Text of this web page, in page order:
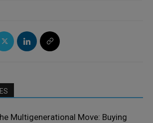
Multigenerational Move: Buying